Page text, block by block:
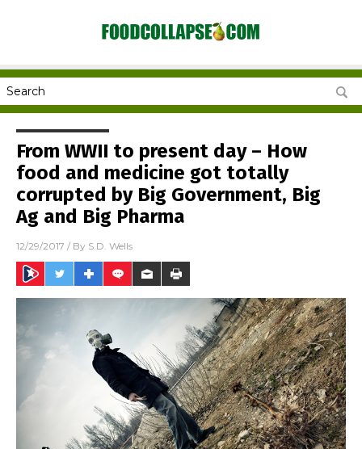
From WWII to present day – How
food and medicine got totally
corrupted by Big Government, Big
Ag and Big Pharma
12/29/2017 / By S.D. Wells